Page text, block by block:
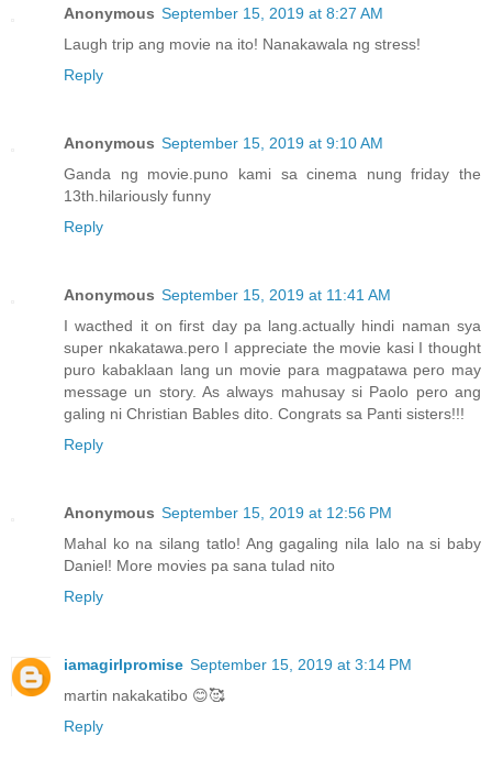
Anonymous September 15, 2019 at 8:27 AM
Laugh trip ang movie na ito! Nanakawala ng stress!
Reply
Anonymous September 15, 2019 at 9:10 AM
Ganda ng movie.puno kami sa cinema nung friday the
13th.hilariously funny
Reply
Anonymous September 15, 2019 at 11:41 AM
I wacthed it on first day pa lang.actually hindi naman sya
super nkakatawa.pero I appreciate the movie kasi I thought
puro kabaklaan lang un movie para magpatawa pero may
message un story. As always mahusay si Paolo pero ang
galing ni Christian Bables dito. Congrats sa Panti sisters!!!
Reply
Anonymous September 15, 2019 at 12:56 PM
Mahal ko na silang tatlo! Ang gagaling nila lalo na si baby
Daniel! More movies pa sana tulad nito
Reply
iamagirlpromise September 15, 2019 at 3:14 PM
martin nakakatibo 😊🥰
Reply